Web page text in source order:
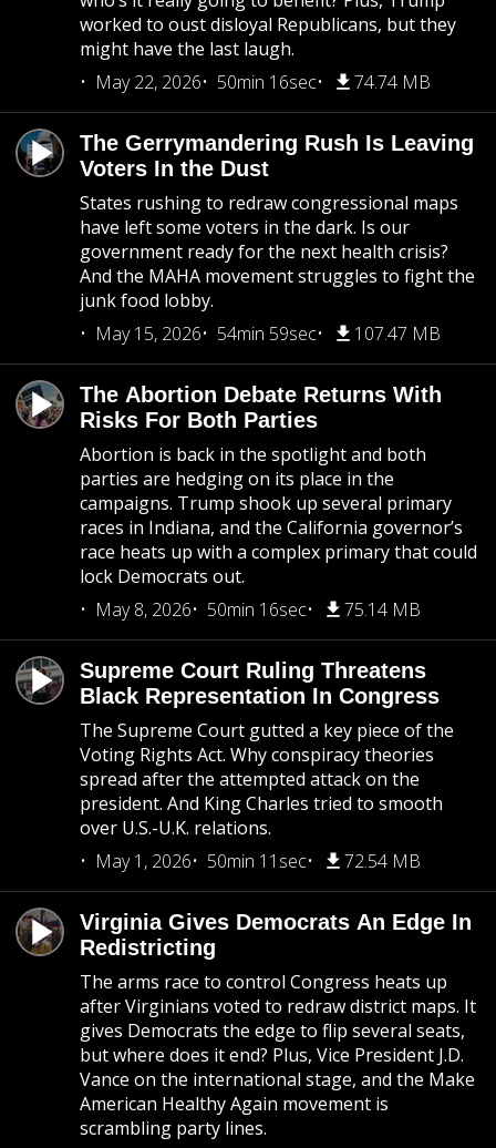
worked to oust disloyal Republicans, but they
might have the last laugh.
May 22, 2026
50min 16sec 74.74 MB
The Gerrymandering Rush Is Leaving
Voters In the Dust
States rushing to redraw congressional maps
have left some voters in the dark. Is our
government ready for the next health crisis?
And the MAHA movement struggles to fight the
junk food lobby.
May 15, 2026
54min 59sec 107.47 MB
The Abortion Debate Returns With
Risks For Both Parties
Abortion is back in the spotlight and both
parties are hedging on its place in the
campaigns. Trump shook up several primary
races in Indiana, and the California governor’s
race heats up with a complex primary that could
lock Democrats out.
May 8, 2026
50min 16sec 75.14 MB
Supreme Court Ruling Threatens
Black Representation In Congress
The Supreme Court gutted a key piece of the
Voting Rights Act. Why conspiracy theories
spread after the attempted attack on the
president. And King Charles tried to smooth
over U.S.-U.K. relations.
May 1, 2026
50min 11sec 72.54 MB
Virginia Gives Democrats An Edge In
Redistricting
The arms race to control Congress heats up
after Virginians voted to redraw district maps. It
gives Democrats the edge to flip several seats,
but where does it end? Plus, Vice President J.D.
Vance on the international stage, and the Make
American Healthy Again movement is
scrambling party lines.